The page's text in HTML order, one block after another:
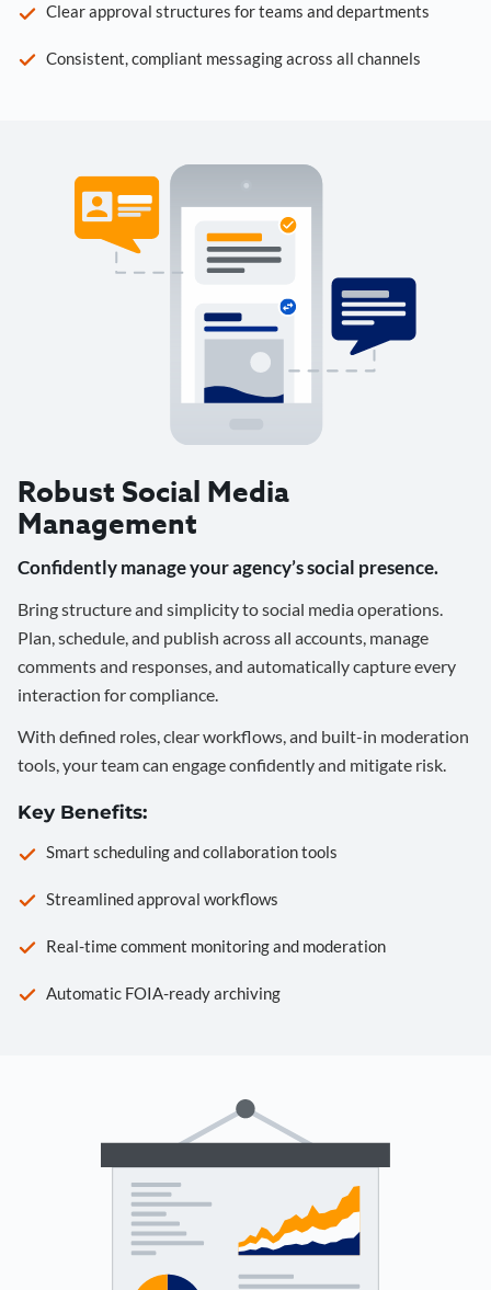
Clear approval structures for teams and departments
Consistent, compliant messaging across all channels
Robust Social Media
Management
Confidently manage your agency’s social presence.
Bring structure and simplicity to social media operations.
Plan, schedule, and publish across all accounts, manage
comments and responses, and automatically capture every
interaction for compliance.
With defined roles, clear workflows, and built-in moderation
tools, your team can engage confidently and mitigate risk.
Key Benefits:
Smart scheduling and collaboration tools
Streamlined approval workflows
Real-time comment monitoring and moderation
Automatic FOIA-ready archiving